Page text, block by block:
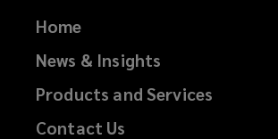
Home
News & Insights
Products and Services
Contact Us